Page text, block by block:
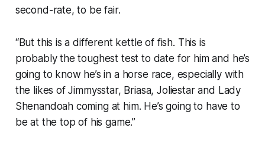
second-rate, to be fair.
“But this is a different kettle of fish. This is
probably the toughest test to date for him and he’s
going to know he’s in a horse race, especially with
the likes of Jimmysstar, Briasa, Joliestar and Lady
Shenandoah coming at him. He’s going to have to
be at the top of his game.”